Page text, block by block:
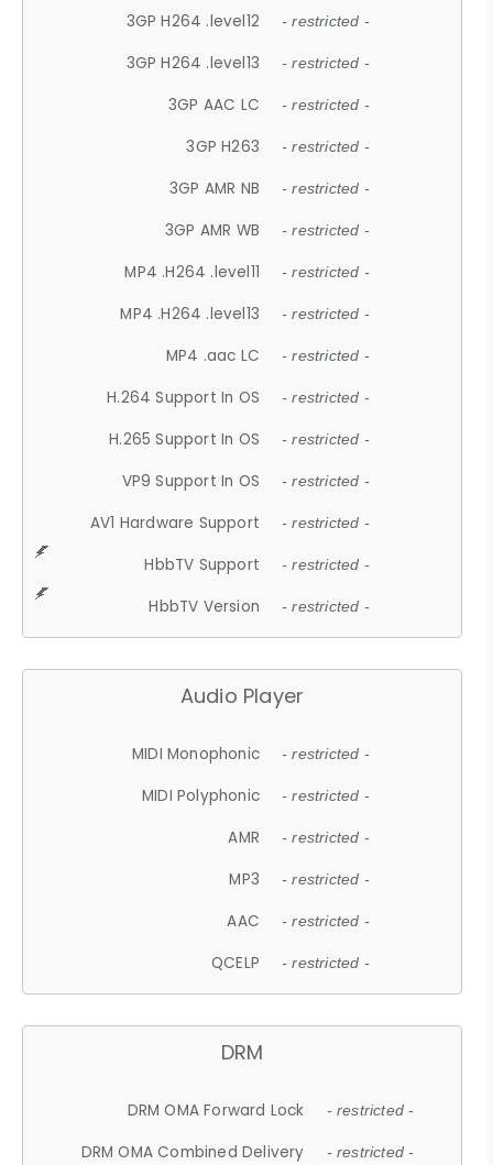
3GP H264 .level12 - restricted -
3GP H264 .level13 - restricted -
3GP AAC LC - restricted -
3GP H263 - restricted -
3GP AMR NB - restricted -
3GP AMR WB - restricted -
MP4 .H264 .level11 - restricted -
MP4 .H264 .level13 - restricted -
MP4 .aac LC - restricted -
H.264 Support In OS - restricted -
H.265 Support In OS - restricted -
VP9 Support In OS - restricted -
AV1 Hardware Support - restricted -
HbbTV Support - restricted -
HbbTV Version - restricted -
Audio Player
MIDI Monophonic - restricted -
MIDI Polyphonic - restricted -
AMR - restricted -
MP3 - restricted -
AAC - restricted -
QCELP - restricted -
DRM
DRM OMA Forward Lock - restricted -
DRM OMA Combined Delivery - restricted -